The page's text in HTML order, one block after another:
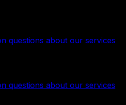
questions about our services
questions about our services